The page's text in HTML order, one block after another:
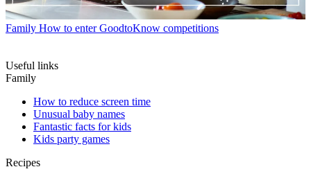
Family How to enter GoodtoKnow competitions
Useful links
Family
How to reduce screen time
Unusual baby names
Fantastic facts for kids
Kids party games
Recipes